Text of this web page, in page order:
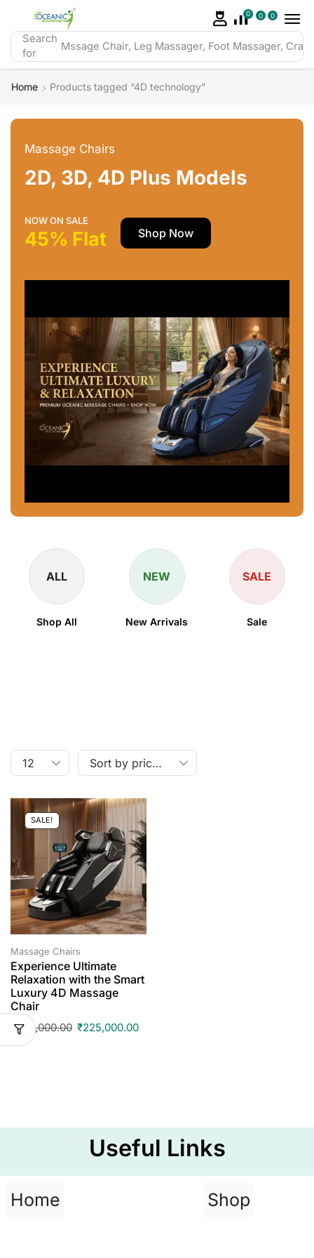
Search
for
Mssage Chair, Leg Massager, Foot Massager,
0 0 0
Home Products tagged “4D technology”
Massage Chairs
2D, 3D, 4D Plus Models
NOW ON SALE
45% Flat Shop Now
ALL
Shop All
NEW
New Arrivals
SALE
Sale
SALE!
Massage Chairs
Experience Ultimate
Relaxation with the Smart
Luxury 4D Massage
Chair
₹295,000.00 ₹225,000.00
Useful Links
Home Shop